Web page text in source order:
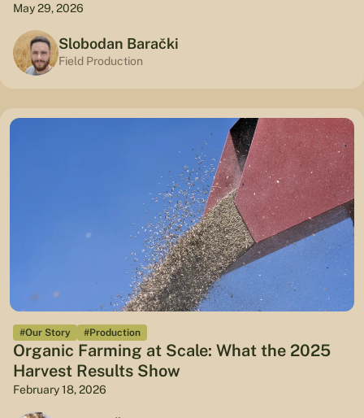
May 29, 2026
Slobodan Barački
Field Production
#Our Story #Production
Organic Farming at Scale: What the 2025
Harvest Results Show
February 18, 2026